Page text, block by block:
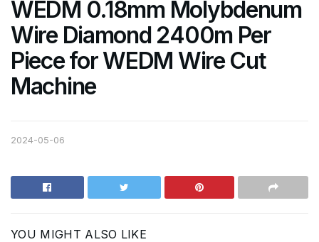
WEDM 0.18mm Molybdenum
Wire Diamond 2400m Per
Piece for WEDM Wire Cut
Machine
2024-05-06
YOU MIGHT ALSO LIKE